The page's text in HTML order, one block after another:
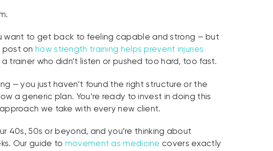
want to get back to feeling capable and strong — but
post onhow strength training helps prevent injuries
trainer who didn’t listen or pushed too hard, too fast.
— you just haven’t found the right structure or the
a generic plan. You’re ready to invest in doing this
we take with every new client.
40s, 50s or beyond, and you’re thinking about
Our guide to movement as medicine covers exactly